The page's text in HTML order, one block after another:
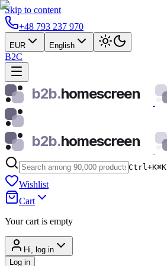
Skip to content
+48 793 237 970
EUR English
B2C
b2b.homescreen
b2b.homescreen
Ctrl+K⌘K
Wishlist
Cart
Your cart is empty
Hi, log in
Log in